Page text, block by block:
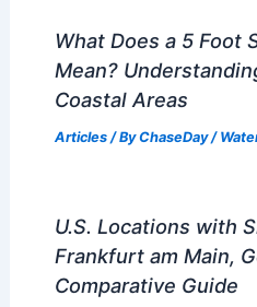
What Does a 5 Foot
Mean?
Coastal Areas
Articles/ ByChaseDay/
U.S. Locations with
Frankfurt am Main,
Comparative Guide